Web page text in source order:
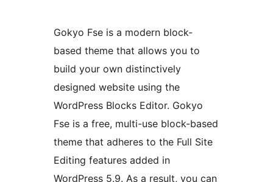
Gokyo Fse is a modern block-
based theme that allows you to
build your own distinctively
designed website using the
WordPress Blocks Editor. Gokyo
Fse is a free, multi-use block-based
theme that adheres to the Full Site
Editing features added in
WordPress 5.9. As a result, you can